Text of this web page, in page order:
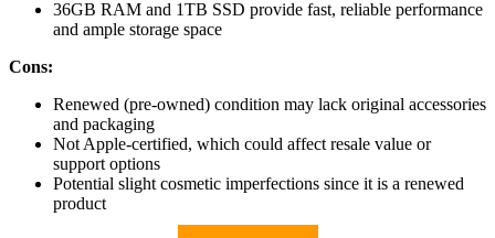
36GB RAM and 1TB SSD provide fast, reliable performance
and ample storage space
Cons:
Renewed (pre-owned) condition may lack original accessories
and packaging
Not Apple-certified, which could affect resale value or
support options
Potential slight cosmetic imperfections since it is a renewed
product